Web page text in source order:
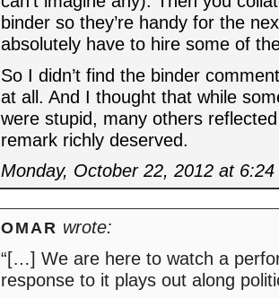
binder so they’re handy for the
absolutely have to hire some of
So I didn’t find the binder
at all. And I thought that while
were stupid, many others
remark richly deserved.
Monday, October 22, 2012 at
OMAR wrote:
“[…] We are here to watch a
response to it plays out along